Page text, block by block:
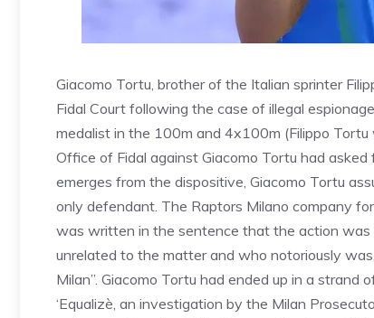
Giacomo Tortu, brother of the Italian sprinter
Fidal Court following the case of illegal
medalist in the 100m and 4x100m (Filippo
Office of Fidal against Giacomo Tortu had
emerges from the dispositive, Giacomo Tortu
only defendant. The Raptors Milano company
was written in the sentence that the action was
unrelated to the matter and who notoriously
Milan”. Giacomo Tortu had ended up in a
‘Equalizè, an investigation by the Milan